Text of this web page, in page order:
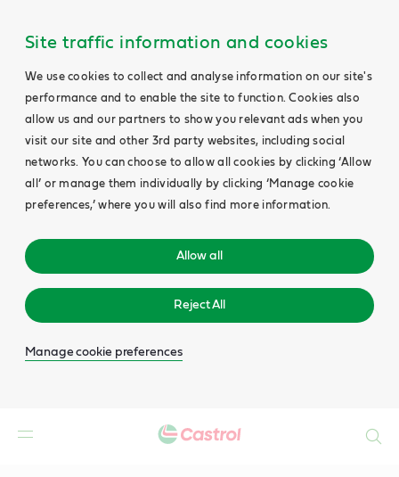
Site traffic information and cookies
We use cookies to collect and analyse information on our site's
performance and to enable the site to function. Cookies also
allow us and our partners to show you relevant ads when you
visit our site and other 3rd party websites, including social
networks. You can choose to allow all cookies by clicking ‘Allow
all’ or manage them individually by clicking ‘Manage cookie
preferences,’ where you will also find more information.
Allow all
Reject All
Manage cookie preferences